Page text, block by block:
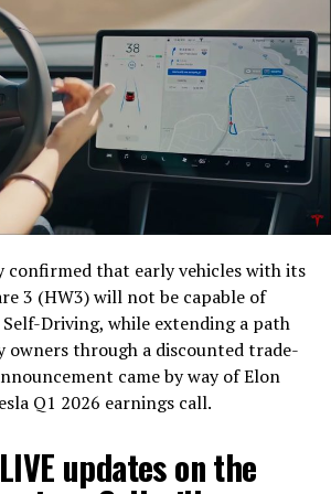
It only works while the car is
Drive disables the camera feed,
confirmed that early vehicles with its
3 (HW3) will not be capable of
Driving, while extending a path
owners through a discounted trade-
came by way of Elon
Q1 2026 earnings call.
updates on the